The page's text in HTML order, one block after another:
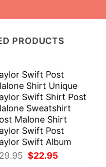
PRODUCTS
Swift Post
Shirt Unique
Swift Shirt Post
Sweatshirt
Malone Shirt
Swift Post
Swift Album
Original
$22.95